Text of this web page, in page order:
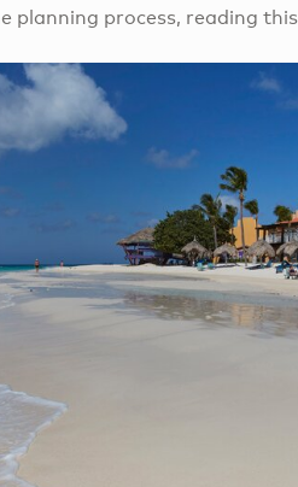
planning process, reading